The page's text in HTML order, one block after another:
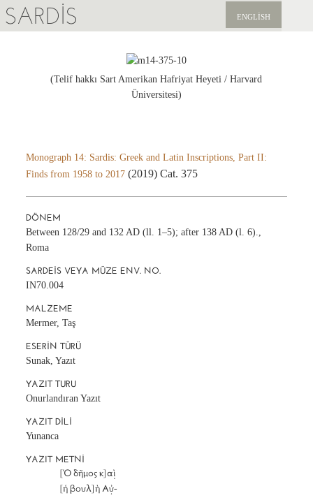
SARDIS ENGLISH
YAYINLAR(Telif hakkı Sart Amerikan Hafriyat Heyeti / Harvard
Üniversitesi)
Monograph 14: Sardis: Greek and Latin Inscriptions, Part II:
Finds from 1958 to 2017 (2019) Cat. 375
DÖNEM
Between 128/29 and 132 AD (ll. 1–5); after 138 AD (l. 6).,
Roma
SARDEIS VEYA MÜZE ENV. NO.
IN70.004
MALZEME
Mermer, Taş
ESERIN TÜRÜ
Sunak, Yazıt
YAZIT TURU
Onurlandıran Yazıt
YAZIT DILI
Yunanca
YAZIT METNI